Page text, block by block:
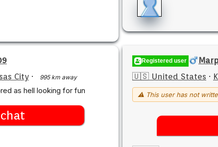
City · 995 km away
as hell looking for fun
chat
Registered user
🇺🇸 United States ·
⚠ This user has not